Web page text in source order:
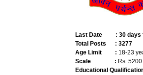
Last Date : 30 days
Total Posts : 3277
Age Limit : 18-23
Scale : Rs.
Educational